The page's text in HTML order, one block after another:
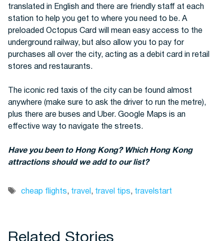
translated in English and there are friendly staff at each
station to help you get to where you need to be. A
preloaded Octopus Card will mean easy access to the
underground railway, but also allow you to pay for
purchases all over the city, acting as a debit card in retail
stores and restaurants.
The iconic red taxis of the city can be found almost
anywhere (make sure to ask the driver to run the metre),
plus there are buses and Uber. Google Maps is an
effective way to navigate the streets.
Have you been to Hong Kong? Which Hong Kong
attractions should we add to our list?
Tags
cheap flights, travel , travel tips, travelstart
Related Stories